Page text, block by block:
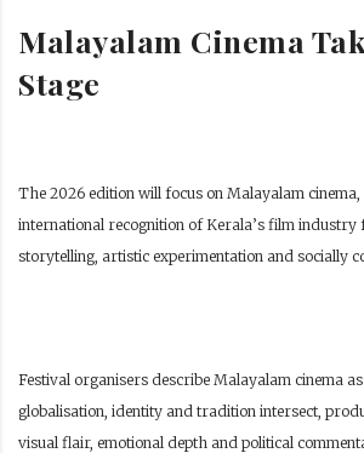
Malayalam Cinema
Stage
The 2026 edition will focus on Malayalam
international recognition of Kerala’s film industry
storytelling, artistic experimentation and socially
Festival organisers describe Malayalam cinema
globalisation, identity and tradition intersect,
visual flair, emotional depth and political